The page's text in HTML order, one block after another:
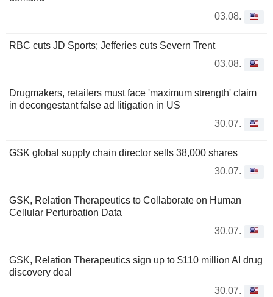
03.08.
RBC cuts JD Sports; Jefferies cuts Severn Trent
03.08.
Drugmakers, retailers must face 'maximum strength' claim
in decongestant false ad litigation in US
30.07.
GSK global supply chain director sells 38,000 shares
30.07.
GSK, Relation Therapeutics to Collaborate on Human
Cellular Perturbation Data
30.07.
GSK, Relation Therapeutics sign up to $110 million AI drug
discovery deal
30.07.